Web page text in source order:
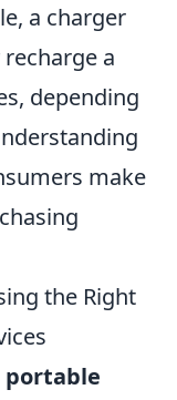
a charger
a
depending
make
the Right